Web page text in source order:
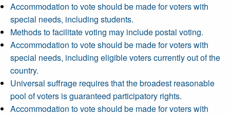
Accommodation to vote should be made for voters with
special needs, including students.
Methods to facilitate voting may include postal voting.
Accommodation to vote should be made for voters with
special needs, including eligible voters currently out of the
country.
Universal suffrage requires that the broadest reasonable
pool of voters is guaranteed participatory rights.
Accommodation to vote should be made for voters with